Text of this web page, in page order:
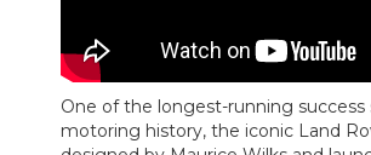
One of the longest-running success
motoring history, the iconic Land